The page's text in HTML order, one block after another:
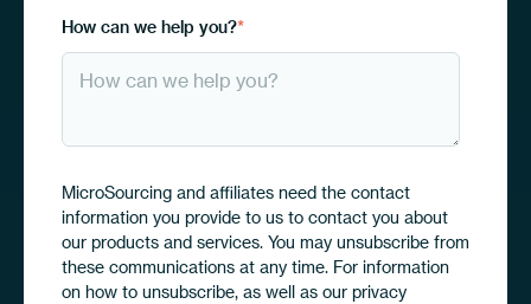
How can we help you?*
MicroSourcing and affiliates need the contact
information you provide to us to contact you about
our products and services. You may unsubscribe from
these communications at any time. For information
on how to unsubscribe, as well as our privacy